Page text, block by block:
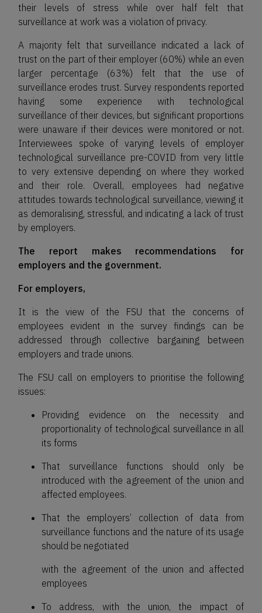
their levels of stress while over half felt that
surveillance at work was a violation of privacy.
A majority felt that surveillance indicated a lack of
trust on the part of their employer (60%) while an even
larger percentage (63%) felt that the use of
surveillance erodes trust. Survey respondents reported
having some experience with technological
surveillance of their devices, but significant proportions
were unaware if their devices were monitored or not.
Interviewees spoke of varying levels of employer
technological surveillance pre-COVID from very little
to very extensive depending on where they worked
and their role. Overall, employees had negative
attitudes towards technological surveillance, viewing it
as demoralising, stressful, and indicating a lack of trust
by employers.
The report makes recommendations for
employers and the government.
For employers,
It is the view of the FSU that the concerns of
employees evident in the survey findings can be
addressed through collective bargaining between
employers and trade unions.
The FSU call on employers to prioritise the following
issues:
Providing evidence on the necessity and
proportionality of technological surveillance in all
its forms
That surveillance functions should only be
introduced with the agreement of the union and
affected employees.
That the employers’ collection of data from
surveillance functions and the nature of its usage
should be negotiated
with the agreement of the union and affected
employees
To address, with the union, the impact of